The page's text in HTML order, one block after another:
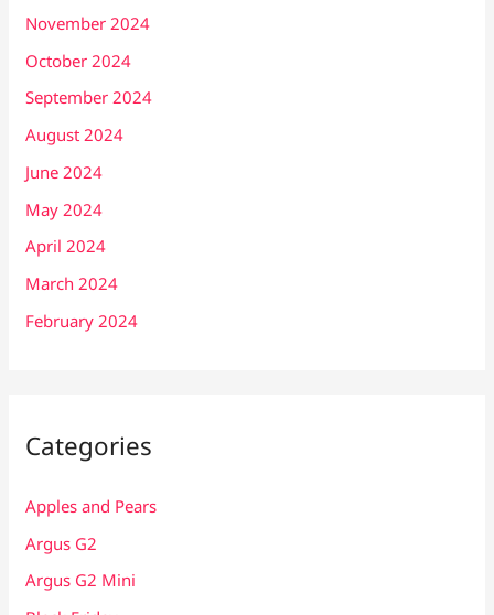
November 2024
October 2024
September 2024
August 2024
June 2024
May 2024
April 2024
March 2024
February 2024
Categories
Apples and Pears
Argus G2
Argus G2 Mini